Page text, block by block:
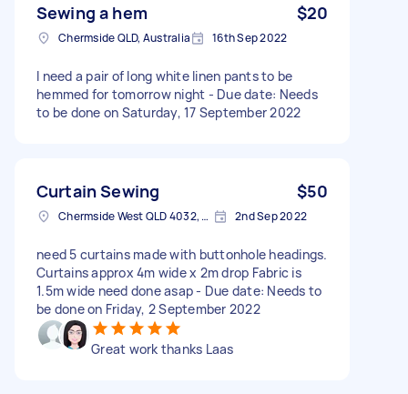
Sewing a hem $20
Chermside QLD, Australia 16th Sep 2022
I need a pair of long white linen pants to be
hemmed for tomorrow night - Due date: Needs
to be done on Saturday, 17 September 2022
Curtain Sewing $50
Chermside West QLD 4032, Australia 2nd Sep 2022
need 5 curtains made with buttonhole headings.
Curtains approx 4m wide x 2m drop Fabric is
1.5m wide need done asap - Due date: Needs to
be done on Friday, 2 September 2022
Great work thanks Laas